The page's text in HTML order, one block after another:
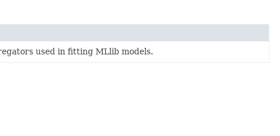
used in fitting MLlib models.